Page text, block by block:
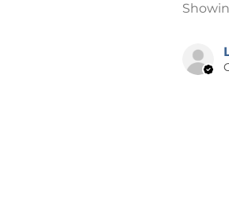
this
have a
the
days
the big